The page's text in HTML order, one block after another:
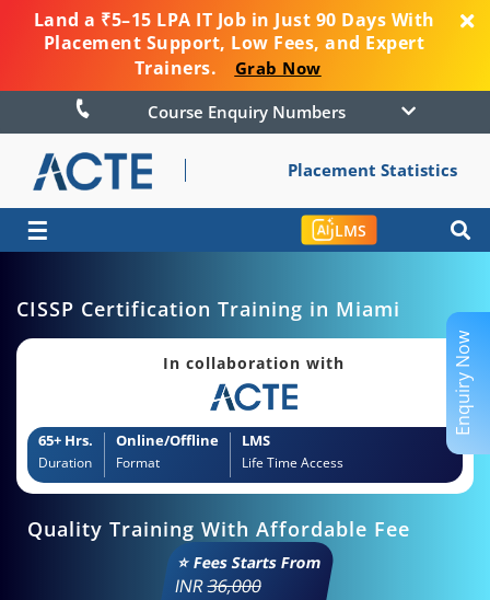
Land a ₹5–15 LPA IT Job in Just 90 Days With
Placement Support, Low Fees, and Expert
Trainers.
Grab Now
Course Enquiry Numbers
Placement Statistics
☰ LMS
CISSP Certification Training in Miami
In collaboration with
65+ Hrs.
Duration
Online/Offline
Format
LMS
Life Time Access
Quality Training With Affordable Fee
⭐ Fees Starts From
INR36,000
Enquiry Now